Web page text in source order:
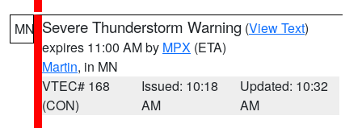
MN Severe Thunderstorm Warning (View Text)
expires 11:00 AM by MPX (ETA)
Martin, in MN
VTEC# 168
(CON)
Issued: 10:18
AM
Updated: 10:32
AM